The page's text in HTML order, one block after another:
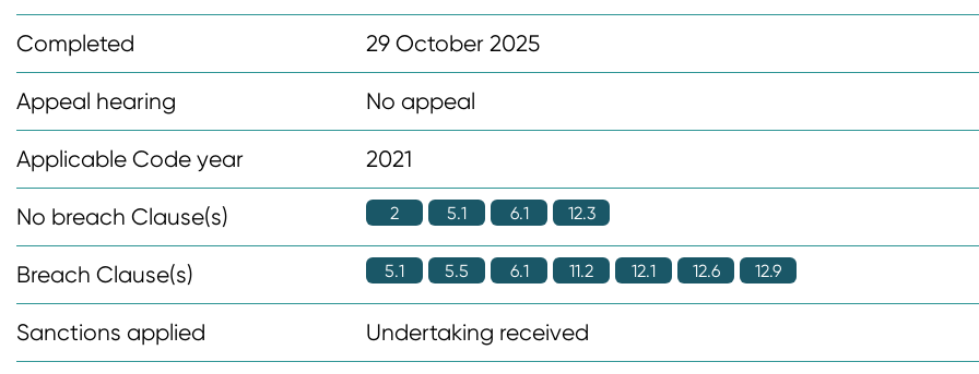
Completed 29 October 2025
Appeal hearing No appeal
Applicable Code year 2021
No breach Clause(s) 2 5.1 6.1 12.3
Breach Clause(s) 5.1 5.5 6.1 11.2 12.1 12.6 12.9
Sanctions applied Undertaking received